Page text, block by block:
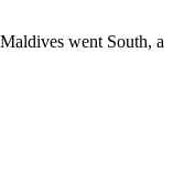
Maldives went South, a